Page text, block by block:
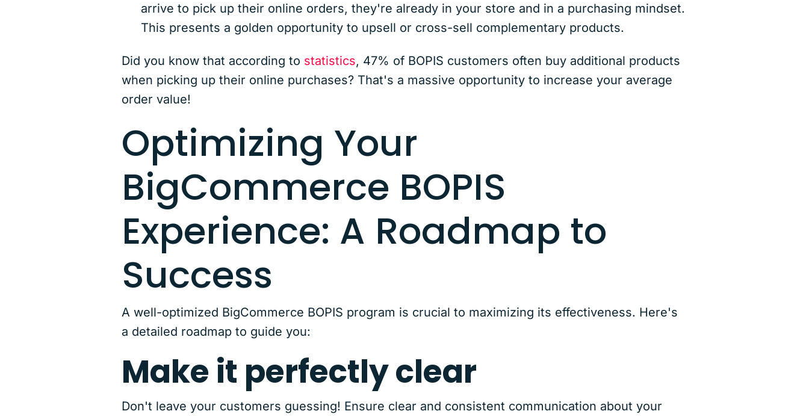
arrive to pick up their online orders, they're already in your store and in a purchasing mindset.
This presents a golden opportunity to upsell or cross-sell complementary products.
Did you know that according to statistics, 47% of BOPIS customers often buy additional products
when picking up their online purchases? That's a massive opportunity to increase your average
order value!
Optimizing Your
BigCommerce BOPIS
Experience: A Roadmap to
Success
A well-optimized BigCommerce BOPIS program is crucial to maximizing its effectiveness. Here's
a detailed roadmap to guide you:
Make it perfectly clear
Don't leave your customers guessing! Ensure clear and consistent communication about your